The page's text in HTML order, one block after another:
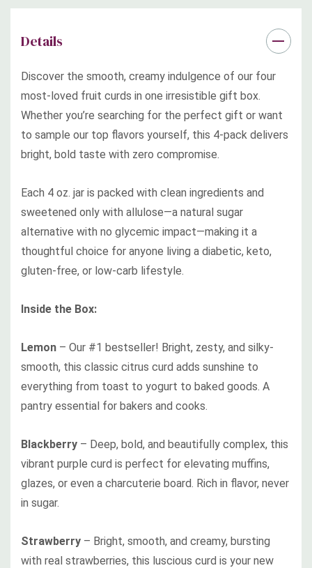
Whether given as a gift or enjoyed as your own starter set,
this beautifully boxed collection is the ultimate way to
indulge in better-for-you flavor—all with a smooth and
creamy texture that puts jelly and jam to shame.
No Sugar Added | Keto-Friendly | Diabetic-Friendly | Zero
Details
Discover the smooth, creamy indulgence of our four
most-loved fruit curds in one irresistible gift box.
Whether you’re searching for the perfect gift or want
to sample our top flavors yourself, this 4-pack delivers
bright, bold taste with zero compromise.
Each 4 oz. jar is packed with clean ingredients and
sweetened only with allulose—a natural sugar
alternative with no glycemic impact—making it a
thoughtful choice for anyone living a diabetic, keto,
gluten-free, or low-carb lifestyle.
Inside the Box:
Lemon – Our #1 bestseller! Bright, zesty, and silky-
smooth, this classic citrus curd adds sunshine to
everything from toast to yogurt to baked goods. A
pantry essential for bakers and cooks.
Blackberry – Deep, bold, and beautifully complex, this
vibrant purple curd is perfect for elevating muffins,
glazes, or even a charcuterie board. Rich in flavor, never
in sugar.
Strawberry – Bright, smooth, and creamy, bursting
with real strawberries, this luscious curd is your new